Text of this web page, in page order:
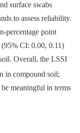
surface swabs
to assess reliability.
percentage point
CI: 0.00, 0.11)
Overall, the LSSI
in compound soil;
meaningful in terms